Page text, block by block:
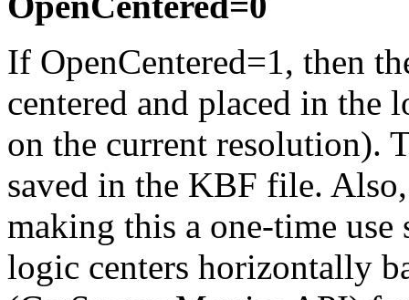
If OpenCentered=1, then
centered and placed in the
on the current resolution).
saved in the KBF file.
making this a one-time
logic centers horizontally